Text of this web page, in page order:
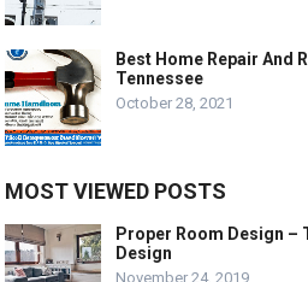
Best Home Repair And
Tennessee
October 28, 2021
MOST VIEWED POSTS
Proper Room Design –
Design
November 24, 2019